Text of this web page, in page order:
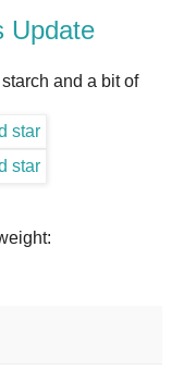
Update
and a bit of